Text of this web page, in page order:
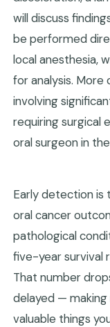
will discuss
be performed
local anesthesia,
for analysis.
involving
requiring surgical
oral surgeon in
Early detection
oral cancer
pathological
five-year survival
That number
delayed —
valuable things